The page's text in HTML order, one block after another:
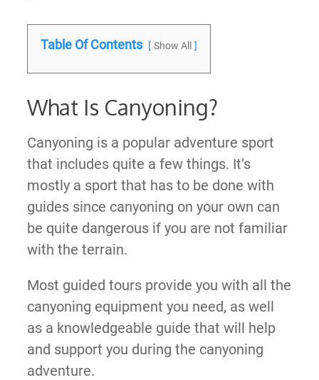
Table Of Contents Show All
What Is Canyoning?
Canyoning is a popular adventure sport
that includes quite a few things. It’s
mostly a sport that has to be done with
guides since canyoning on your own can
be quite dangerous if you are not familiar
with the terrain.
Most guided tours provide you with all the
canyoning equipment you need, as well
as a knowledgeable guide that will help
and support you during the canyoning
adventure.